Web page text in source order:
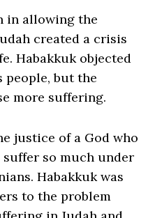
in allowing the
created a crisis
Habakkuk objected
people, but the
more suffering.
justice of a God who
so much under
Habakkuk was
to the problem